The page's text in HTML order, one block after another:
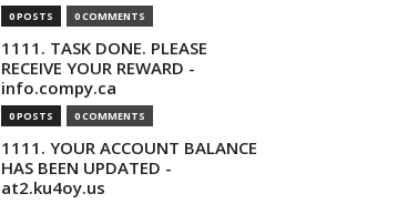
0 POSTS 0 COMMENTS
1111. TASK DONE. PLEASE
RECEIVE YOUR REWARD -
info.compy.ca
0 POSTS 0 COMMENTS
1111. YOUR ACCOUNT BALANCE
HAS BEEN UPDATED -
at2.ku4oy.us